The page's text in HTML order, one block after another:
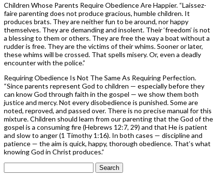
Children Whose Parents Require Obedience Are Happier. “Laissez-
faire parenting does not produce gracious, humble children. It
produces brats. They are neither fun to be around, nor happy
themselves. They are demanding and insolent. Their ‘freedom’ is not
a blessing to them or others. They are free the way a boat without a
rudder is free. They are the victims of their whims. Sooner or later,
these whims will be crossed. That spells misery. Or, even a deadly
encounter with the police.”
Requiring Obedience Is Not The Same As Requiring Perfection.
“Since parents represent God to children — especially before they
can know God through faith in the gospel — we show them both
justice and mercy. Not every disobedience is punished. Some are
noted, reproved, and passed over. There is no precise manual for this
mixture. Children should learn from our parenting that the God of the
gospel is a consuming fire (Hebrews 12:7, 29) and that He is patient
and slow to anger (1 Timothy 1:16). In both cases — discipline and
patience — the aim is quick, happy, thorough obedience. That’s what
knowing God in Christ produces.”
Search
for: